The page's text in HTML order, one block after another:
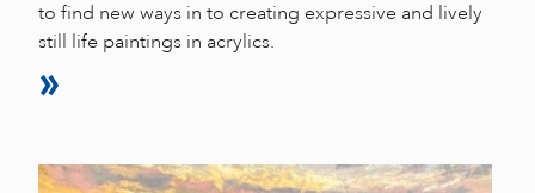
to find new ways in to creating expressive and lively
still life paintings in acrylics.